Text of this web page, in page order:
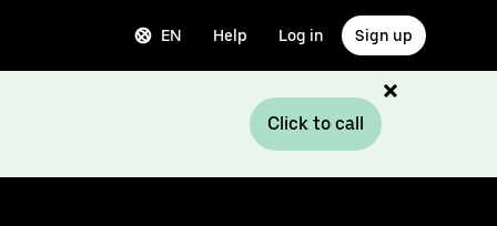
EN Help Log in Sign up
Click to call